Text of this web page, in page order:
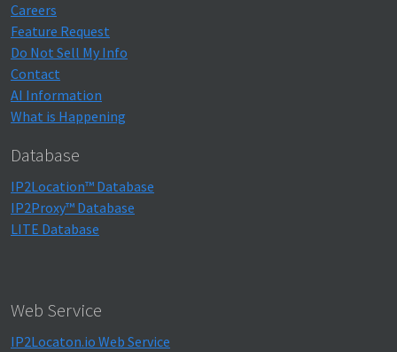
Careers
Feature Request
Do Not Sell My Info
Contact
AI Information
What is Happening
Database
IP2Location™ Database
IP2Proxy™ Database
LITE Database
Web Service
IP2Locaton.io Web Service